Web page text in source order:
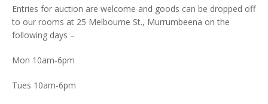
Entries for auction are welcome and goods can be dropped off
to our rooms at 25 Melbourne St., Murrumbeena on the
following days –
Mon 10am-6pm
Tues 10am-6pm